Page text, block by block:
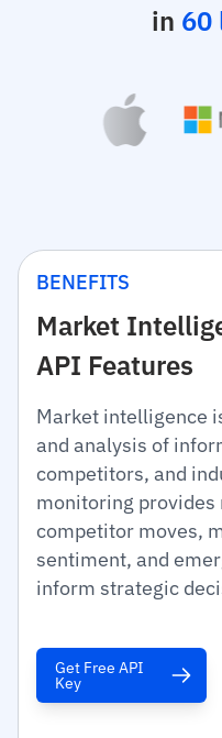
in 60
BENEFITS
Market
API Features
Market intelligence
and analysis of
competitors, and
monitoring
competitor moves,
sentiment, and
inform strategic
Get Free API
Key